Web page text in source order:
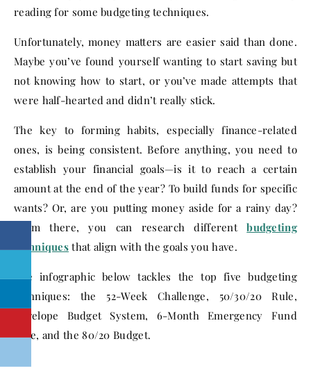
reading for some budgeting techniques.
Unfortunately, money matters are easier said than done.
Maybe you’ve found yourself wanting to start saving but
not knowing how to start, or you’ve made attempts that
were half-hearted and didn’t really stick.
The key to forming habits, especially finance-related
ones, is being consistent. Before anything, you need to
establish your financial goals—is it to reach a certain
amount at the end of the year? To build funds for specific
wants? Or, are you putting money aside for a rainy day?
From there, you can research differentbudgeting
techniques that align with the goals you have.
The infographic below tackles the top five budgeting
techniques: the 52-Week Challenge, 50/30/20 Rule,
Envelope Budget System, 6-Month Emergency Fund
Rule, and the 80/20 Budget.